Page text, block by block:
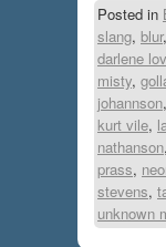
Posted in
slang, blur,
darlene
misty,
johannson,
kurt vile,
nathanson,
prass,
stevens,
unknown